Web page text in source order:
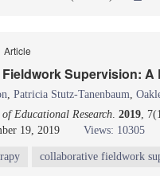
Article
Supervision:
, Patricia Stutz-Tanenbaum,
Educational Research. 2019,
19, 2019
Views: 10305
collaborative fieldwork